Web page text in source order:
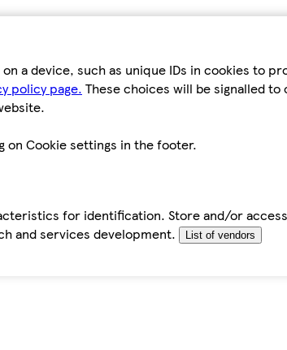
a device, such as unique IDs in cookies to
policy page. These choices will be signalled
on Cookie settings in the footer.
for identification. Store and/or
and services development.
List of vendors